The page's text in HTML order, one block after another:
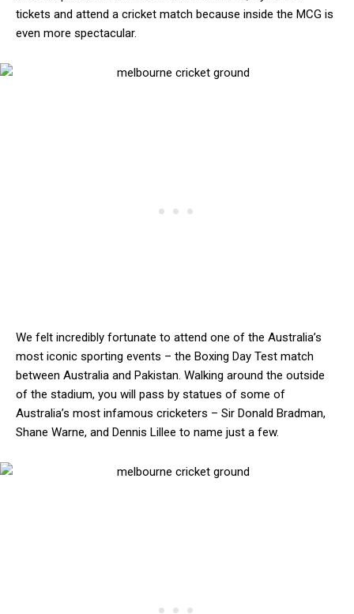
tickets and attend a cricket match because inside the MCG is
even more spectacular.
We felt incredibly fortunate to attend one of the Australia’s
most iconic sporting events – the Boxing Day Test match
between Australia and Pakistan. Walking around the outside
of the stadium, you will pass by statues of some of
Australia’s most infamous cricketers – Sir Donald Bradman,
Shane Warne, and Dennis Lillee to name just a few.